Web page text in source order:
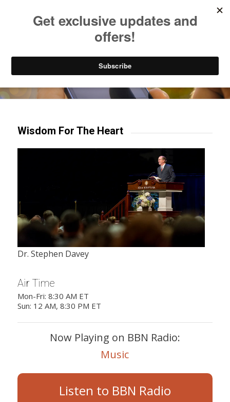
Try our mobile & TV apps!
Wisdom For The Heart
Dr. Stephen Davey
Air Time
Mon-Fri: 8:30 AM ET
Sun: 12 AM, 8:30 PM ET
Now Playing on BBN Radio:
Music
Listen to BBN Radio